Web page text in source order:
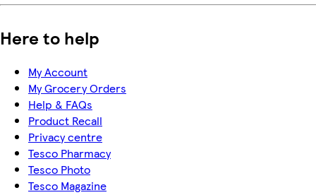
Here to help
My Account
My Grocery Orders
Help & FAQs
Product Recall
Privacy centre
Tesco Pharmacy
Tesco Photo
Tesco Magazine